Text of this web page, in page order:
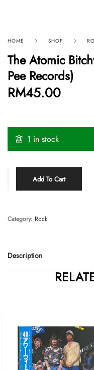
HOME SHOP
The Atomic
Pee Records)
RM45.00
1 in stock
Add To Cart
Description
Category: Rock